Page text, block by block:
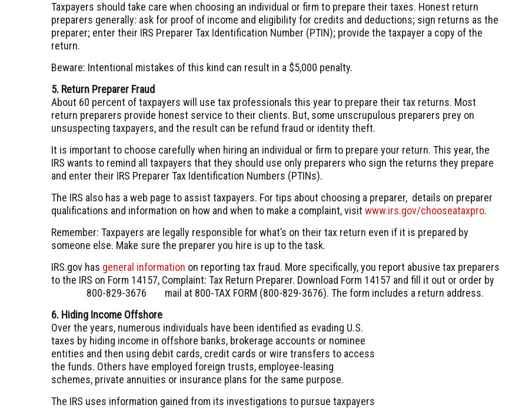
Taxpayers should take care when choosing an individual or firm to prepare their taxes. Honest return
preparers generally: ask for proof of income and eligibility for credits and deductions; sign returns as the
preparer; enter their IRS Preparer Tax Identification Number (PTIN); provide the taxpayer a copy of the
return.
Beware: Intentional mistakes of this kind can result in a $5,000 penalty.
5. Return Preparer Fraud
About 60 percent of taxpayers will use tax professionals this year to prepare their tax returns. Most
return preparers provide honest service to their clients. But, some unscrupulous preparers prey on
unsuspecting taxpayers, and the result can be refund fraud or identity theft.
It is important to choose carefully when hiring an individual or firm to prepare your return. This year, the
IRS wants to remind all taxpayers that they should use only preparers who sign the returns they prepare
and enter their IRS Preparer Tax Identification Numbers (PTINs).
The IRS also has a web page to assist taxpayers. For tips about choosing a preparer, details on preparer
qualifications and information on how and when to make a complaint, visit www.irs.gov/chooseataxpro.
Remember: Taxpayers are legally responsible for what’s on their tax return even if it is prepared by
someone else. Make sure the preparer you hire is up to the task.
IRS.gov has general information on reporting tax fraud. More specifically, you report abusive tax preparers
to the IRS on Form 14157, Complaint: Tax Return Preparer. Download Form 14157 and fill it out or order by
mail at 800-TAX FORM (800-829-3676
800-829-3676
). The form includes a return address.
6. Hiding Income Offshore
Over the years, numerous individuals have been identified as evading U.S.
taxes by hiding income in offshore banks, brokerage accounts or nominee
entities and then using debit cards, credit cards or wire transfers to access
the funds. Others have employed foreign trusts, employee-leasing
schemes, private annuities or insurance plans for the same purpose.
The IRS uses information gained from its investigations to pursue taxpayers